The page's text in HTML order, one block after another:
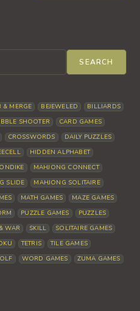
SEARCH
& MERGE BEJEWELED
BILLIARDS
SHOOTER
CARD GAMES
CROSSWORDS
DAILY PUZZLES
HIDDEN ALPHABET
MAHJONG CONNECT
SLIDE
MAHJONG SOLITAIRE
MATH GAMES
MAZE GAMES
PUZZLE GAMES
PUZZLES
WAR SKILL
SOLITAIRE GAMES
TETRIS
TILE GAMES
WORD GAMES ZUMA GAMES